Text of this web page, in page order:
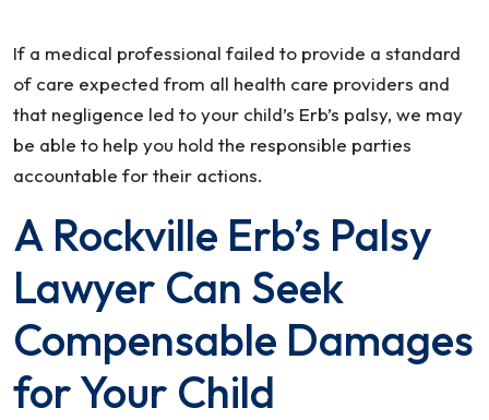
If a medical professional failed to provide a standard
of care expected from all health care providers and
that negligence led to your child’s Erb’s palsy, we may
be able to help you hold the responsible parties
accountable for their actions.
A Rockville Erb’s Palsy
Lawyer Can Seek
Compensable Damages
for Your Child